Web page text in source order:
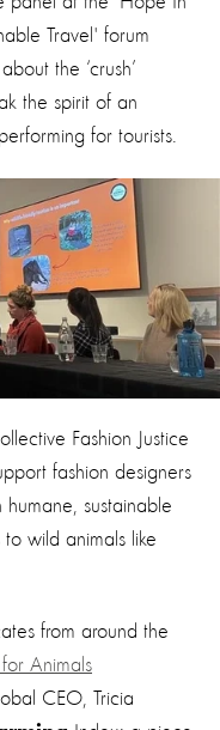
Travel' forum
the ‘crush’
the spirit of an
for tourists.
Fashion Justice
fashion designers
sustainable
wild animals like
from around the
Animals
CEO, Tricia